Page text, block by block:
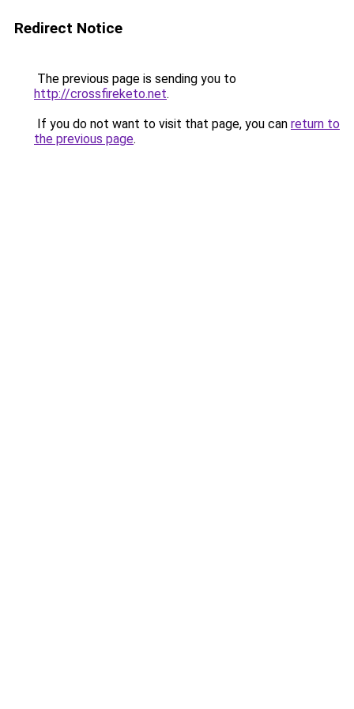
Redirect Notice
The previous page is sending you to
http://crossfireketo.net.
If you do not want to visit that page, you can return to
the previous page.